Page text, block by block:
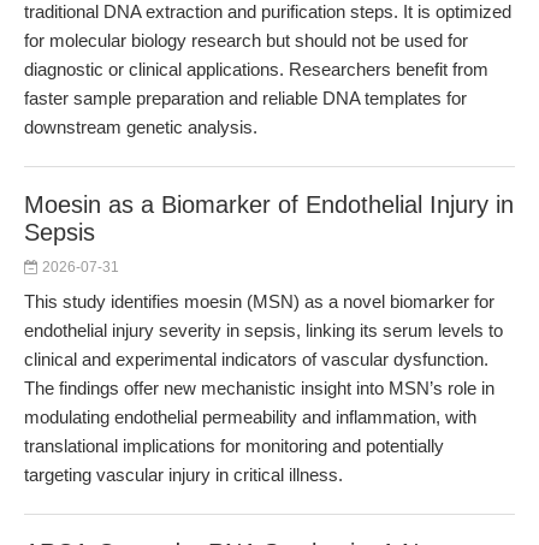
traditional DNA extraction and purification steps. It is optimized
for molecular biology research but should not be used for
diagnostic or clinical applications. Researchers benefit from
faster sample preparation and reliable DNA templates for
downstream genetic analysis.
Moesin as a Biomarker of Endothelial Injury in
Sepsis
2026-07-31
This study identifies moesin (MSN) as a novel biomarker for
endothelial injury severity in sepsis, linking its serum levels to
clinical and experimental indicators of vascular dysfunction.
The findings offer new mechanistic insight into MSN’s role in
modulating endothelial permeability and inflammation, with
translational implications for monitoring and potentially
targeting vascular injury in critical illness.